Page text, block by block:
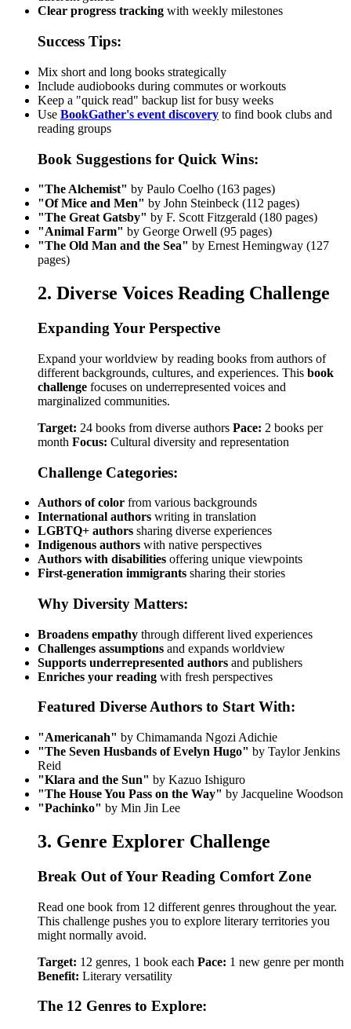
Clear progress tracking with weekly milestones
Success Tips:
Mix short and long books strategically
Include audiobooks during commutes or workouts
Keep a "quick read" backup list for busy weeks
Use BookGather's event discovery to find book clubs and
reading groups
Book Suggestions for Quick Wins:
"The Alchemist" by Paulo Coelho (163 pages)
"Of Mice and Men" by John Steinbeck (112 pages)
"The Great Gatsby" by F. Scott Fitzgerald (180 pages)
"Animal Farm" by George Orwell (95 pages)
"The Old Man and the Sea" by Ernest Hemingway (127
pages)
2. Diverse Voices Reading Challenge
Expanding Your Perspective
Expand your worldview by reading books from authors of
different backgrounds, cultures, and experiences. This book
challenge focuses on underrepresented voices and
marginalized communities.
Target: 24 books from diverse authors Pace: 2 books per
month Focus: Cultural diversity and representation
Challenge Categories:
Authors of color from various backgrounds
International authors writing in translation
LGBTQ+ authors sharing diverse experiences
Indigenous authors with native perspectives
Authors with disabilities offering unique viewpoints
First-generation immigrants sharing their stories
Why Diversity Matters:
Broadens empathy through different lived experiences
Challenges assumptions and expands worldview
Supports underrepresented authors and publishers
Enriches your reading with fresh perspectives
Featured Diverse Authors to Start With:
"Americanah" by Chimamanda Ngozi Adichie
"The Seven Husbands of Evelyn Hugo" by Taylor Jenkins
Reid
"Klara and the Sun" by Kazuo Ishiguro
"The House You Pass on the Way" by Jacqueline Woodson
"Pachinko" by Min Jin Lee
3. Genre Explorer Challenge
Break Out of Your Reading Comfort Zone
Read one book from 12 different genres throughout the year.
This challenge pushes you to explore literary territories you
might normally avoid.
Target: 12 genres, 1 book each Pace: 1 new genre per month
Benefit: Literary versatility
The 12 Genres to Explore: